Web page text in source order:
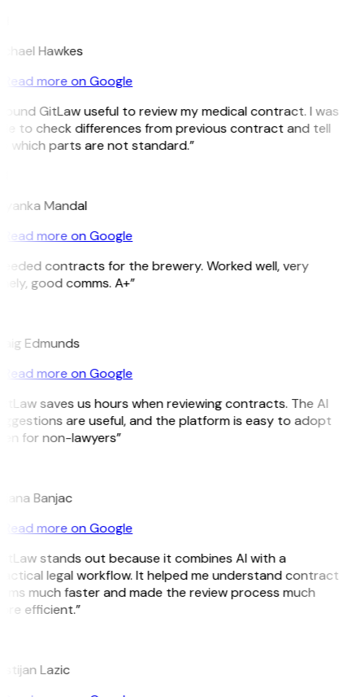
Hawkes
Read more on Google
GitLaw useful to review my medical contract. I was
to check differences from previous contract and tell
which parts are not standard.”
Mandal
Read more on Google
contracts for the brewery. Worked well, very
good comms. A+”
Edmunds
Read more on Google
saves us hours when reviewing contracts. The AI
are useful, and the platform is easy to adopt
for non-lawyers”
Banjac
Read more on Google
stands out because it combines AI with a
legal workflow. It helped me understand contract
much faster and made the review process much
efficient.”
Lazic